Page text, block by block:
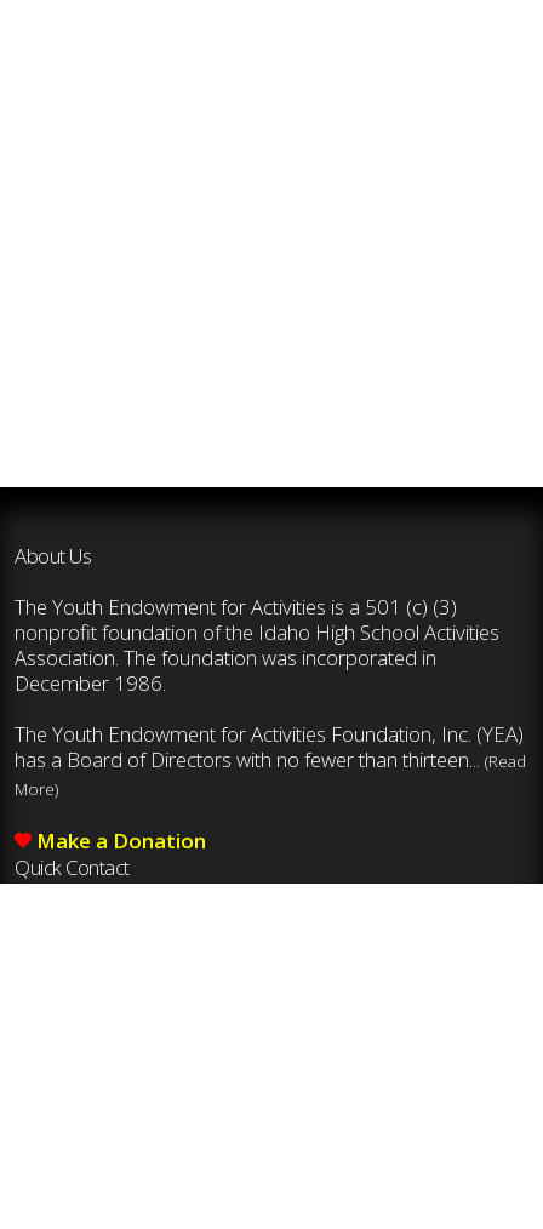
About Us
The Youth Endowment for Activities is a 501 (c) (3)
nonprofit foundation of the Idaho High School Activities
Association. The foundation was incorporated in
December 1986.
The Youth Endowment for Activities Foundation, Inc. (YEA)
has a Board of Directors with no fewer than thirteen...(Read
More)
Make a Donation
Quick Contact